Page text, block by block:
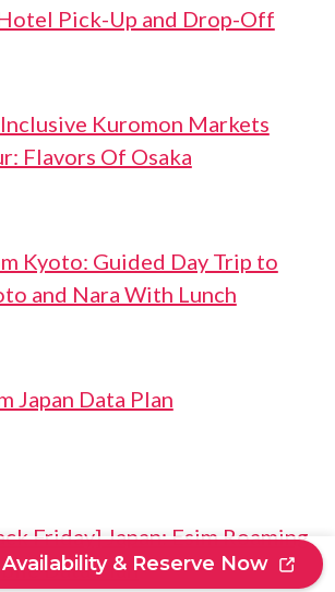
Pick-Up and Drop-Off
Kuromon Markets
Flavors Of Osaka
Kyoto: Guided Day Trip to
and Nara With Lunch
Japan Data Plan
Friday] Japan: Esim Roaming
Data Plan& Reserve Now